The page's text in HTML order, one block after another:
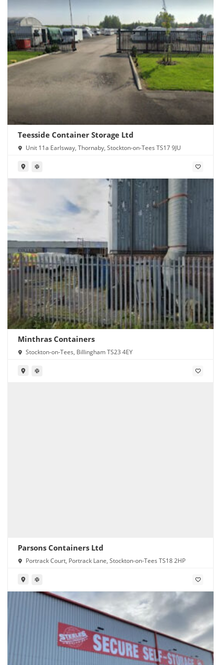
Teesside Container Storage Ltd
Unit 11a Earlsway, Thornaby, Stockton-on-Tees TS17 9JU
Minthras Containers
Stockton-on-Tees, Billingham TS23 4EY
Parsons Containers Ltd
Portrack Court, Portrack Lane, Stockton-on-Tees TS18 2HP